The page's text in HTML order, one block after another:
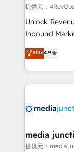
提供元：
Unlock
Inbound
specialize in
across
and customer
offer unparalleled
Mexico, USA,
hundred successful
Elite4.9
media
提供元：media